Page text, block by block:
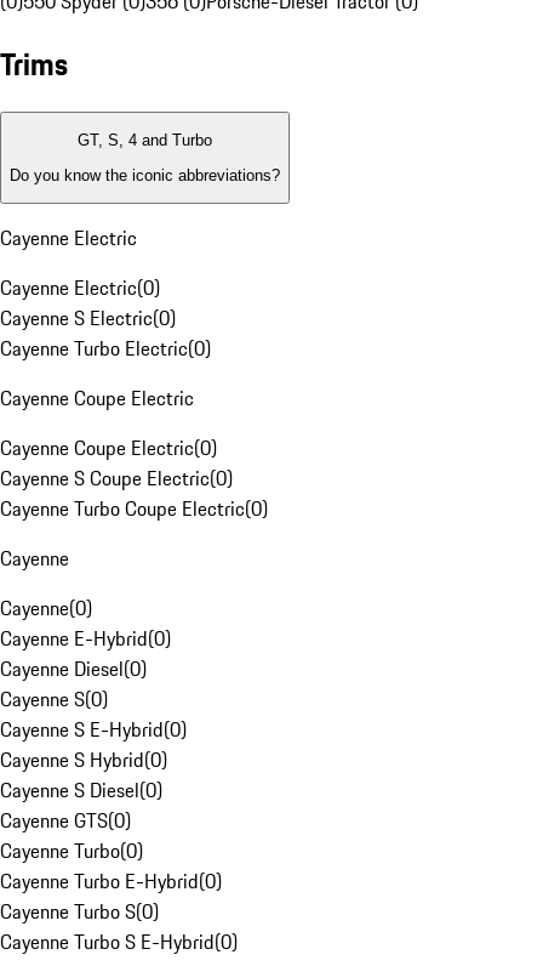
Trims
GT, S, 4 and Turbo
Do you know the iconic abbreviations?
Cayenne Electric
Cayenne Electric(0)
Cayenne S Electric(0)
Cayenne Turbo Electric(0)
Cayenne Coupe Electric
Cayenne Coupe Electric(0)
Cayenne S Coupe Electric(0)
Cayenne Turbo Coupe Electric(0)
Cayenne
Cayenne(0)
Cayenne E-Hybrid(0)
Cayenne Diesel(0)
Cayenne S(0)
Cayenne S E-Hybrid(0)
Cayenne S Hybrid(0)
Cayenne S Diesel(0)
Cayenne GTS(0)
Cayenne Turbo(0)
Cayenne Turbo E-Hybrid(0)
Cayenne Turbo S(0)
Cayenne Turbo S E-Hybrid(0)